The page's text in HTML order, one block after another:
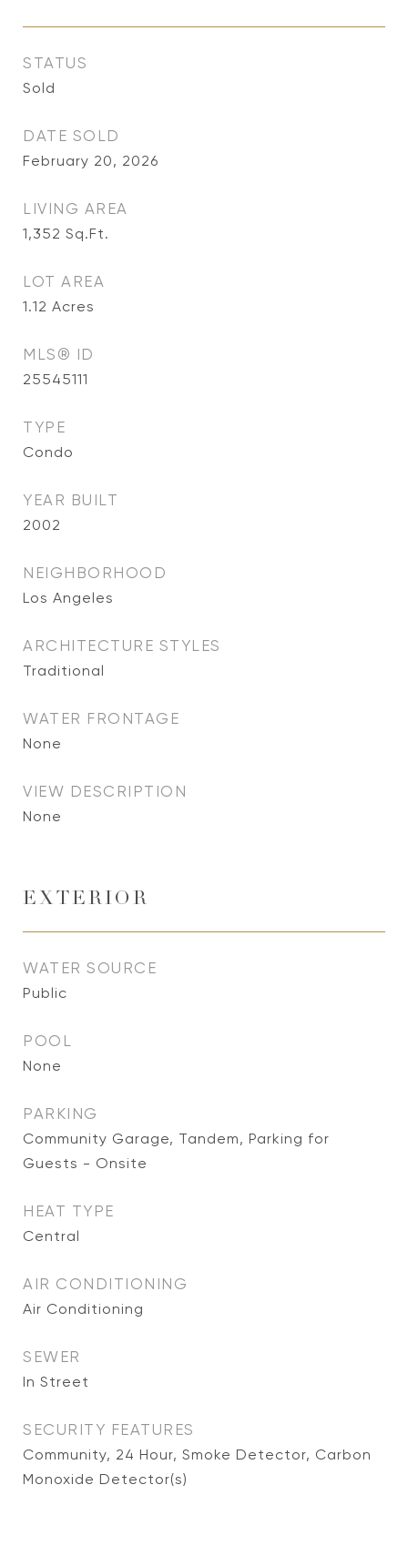
STATUS
Sold
DATE SOLD
February 20, 2026
LIVING AREA
1,352 Sq.Ft.
LOT AREA
1.12 Acres
MLS® ID
25545111
TYPE
Condo
YEAR BUILT
2002
NEIGHBORHOOD
Los Angeles
ARCHITECTURE STYLES
Traditional
WATER FRONTAGE
None
VIEW DESCRIPTION
None
EXTERIOR
WATER SOURCE
Public
POOL
None
PARKING
Community Garage, Tandem, Parking for
Guests - Onsite
HEAT TYPE
Central
AIR CONDITIONING
Air Conditioning
SEWER
In Street
SECURITY FEATURES
Community, 24 Hour, Smoke Detector, Carbon
Monoxide Detector(s)